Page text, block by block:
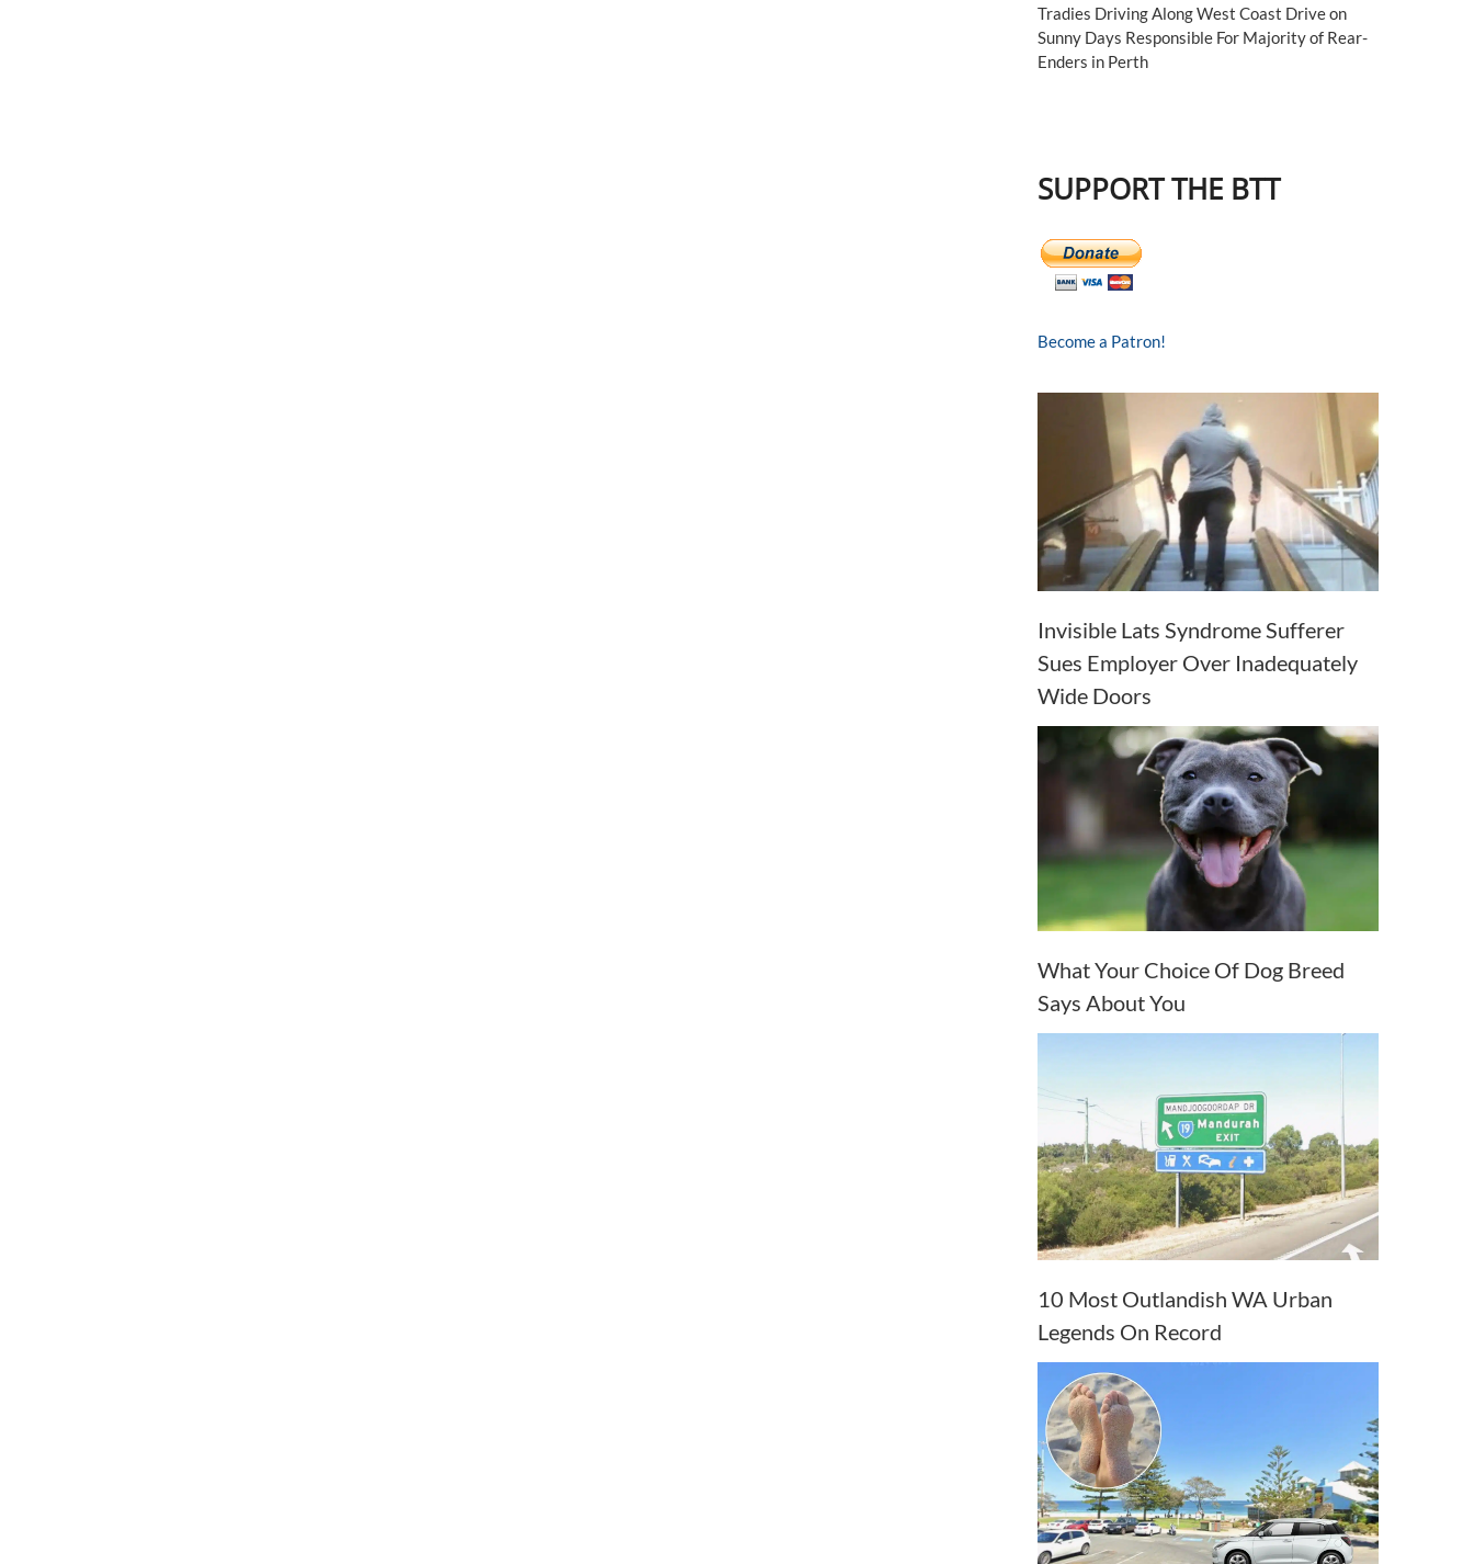
Tradies Driving Along West Coast Drive on
Sunny Days Responsible For Majority of Rear-
Enders in Perth
SUPPORT THE BTT
Become a Patron!
Invisible Lats Syndrome Sufferer
Sues Employer Over Inadequately
Wide Doors
What Your Choice Of Dog Breed
Says About You
10 Most Outlandish WA Urban
Legends On Record